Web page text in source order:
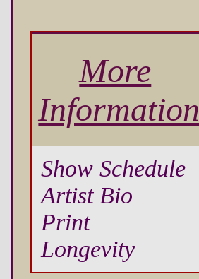
More
Information
Show Schedule
Artist Bio
Print
Longevity